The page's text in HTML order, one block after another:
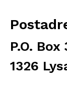
P.O. Box
1326